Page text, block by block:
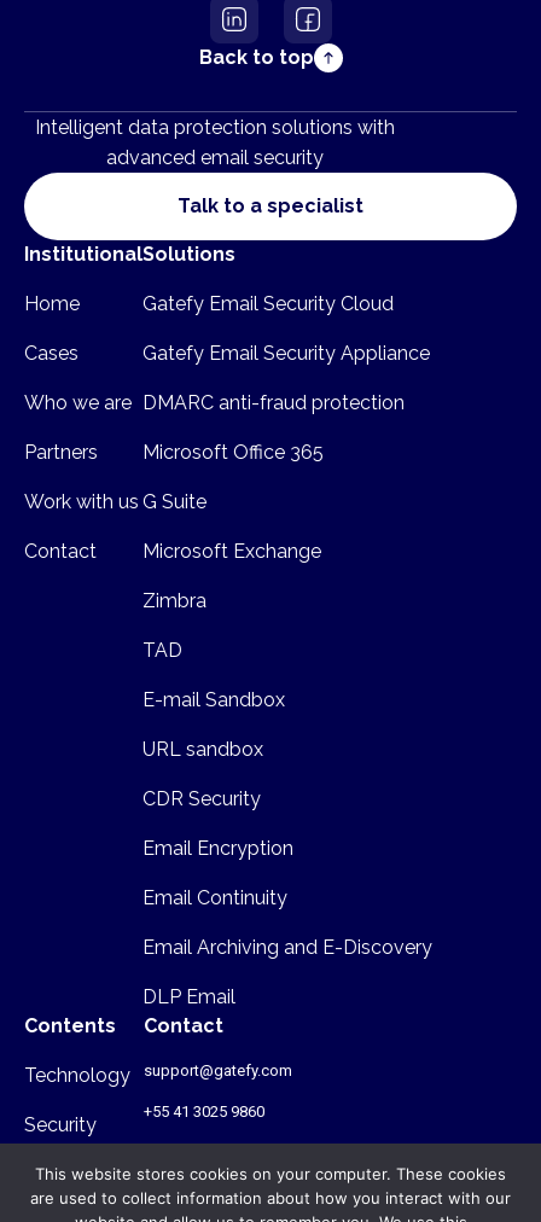
Back to top
Intelligent data protection solutions with
advanced email security
Talk to a specialist
Institutional
Home
Cases
Who we are
Partners
Work with us
Contact
Solutions
Gatefy Email Security Cloud
Gatefy Email Security Appliance
DMARC anti-fraud protection
Microsoft Office 365
G Suite
Microsoft Exchange
Zimbra
TAD
E-mail Sandbox
URL sandbox
CDR Security
Email Encryption
Email Continuity
Email Archiving and E-Discovery
DLP Email
Contents
Technology
Security
Infrastructure
Contact
support@gatefy.com
+55 41 3025 9860
Where we are
This website stores cookies on your computer. These cookies
are used to collect information about how you interact with our